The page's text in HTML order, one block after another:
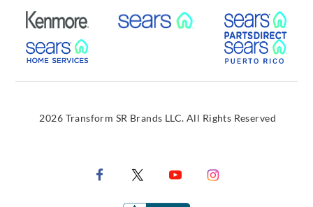
External Link External Link
External Link
2026 Transform SR Brands LLC. All Rights Reserved